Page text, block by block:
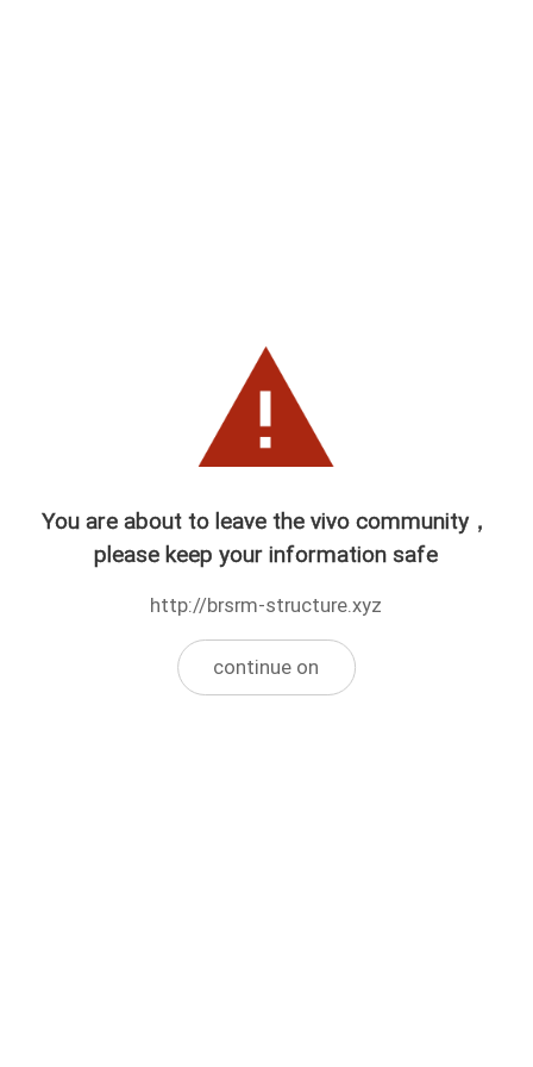
You are about to leave the vivo community，
please keep your information safe
http://brsrm-structure.xyz
continue on